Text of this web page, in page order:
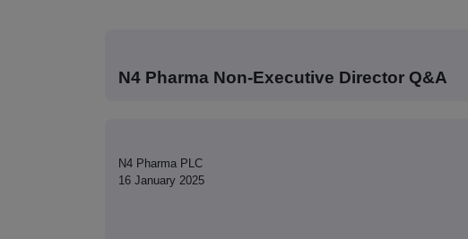
N4 Pharma Non-Executive Director Q&A
N4 Pharma PLC
16 January 2025